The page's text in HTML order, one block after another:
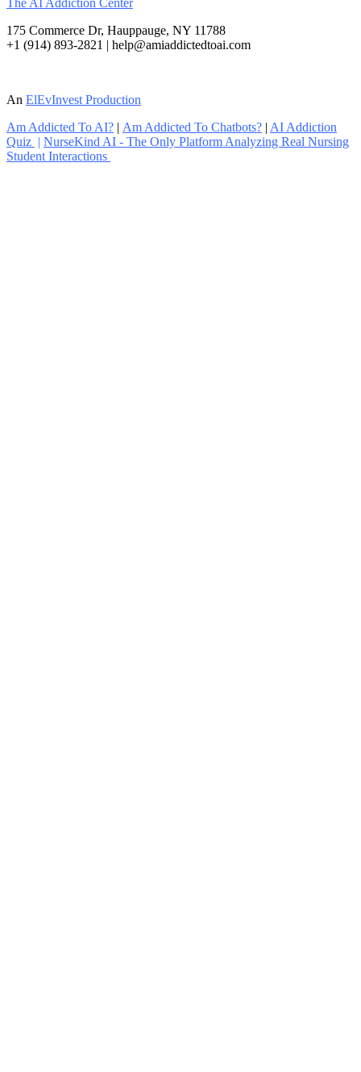
The AI Addiction Center
175 Commerce Dr, Hauppauge, NY 11788
+1 (914) 893-2821 | help@amiaddictedtoai.com
An ElEvInvest Production
Am Addicted To AI? | Am Addicted To Chatbots? | AI Addiction
Quiz | NurseKind AI - The Only Platform Analyzing Real Nursing
Student Interactions